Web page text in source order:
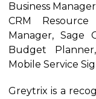
Business
CRM
Manager, Sage
Budget
Mobile Service
Greytrix is a